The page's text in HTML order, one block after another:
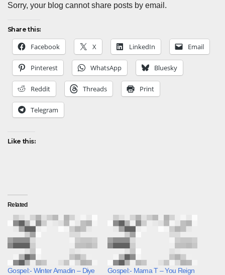
Sorry, your blog cannot share posts by email.
Share this:
Facebook X LinkedIn Email
Pinterest WhatsApp Bluesky
Reddit Threads Print
Telegram
Like this:
Related
Gospel:- Winter Amadin – Diye
Gospel:- Mama T – You Reign